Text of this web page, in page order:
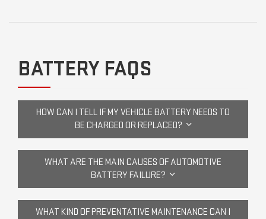
BATTERY FAQS
HOW CAN I TELL IF MY VEHICLE BATTERY NEEDS TO
BE CHARGED OR REPLACED?
WHAT ARE THE MAIN CAUSES OF AUTOMOTIVE
BATTERY FAILURE?
WHAT KIND OF PREVENTATIVE MAINTENANCE CAN I